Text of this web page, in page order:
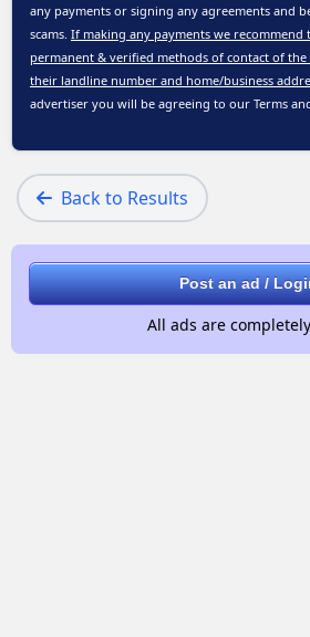
any payments or signing any agreements and
scams. If making any payments we recommend
permanent & verified methods of contact of the
their landline number and home/business
advertiser you will be agreeing to our Terms
Back to Results
Post an ad /
All ads are